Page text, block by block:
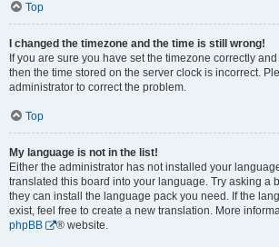
Top
I changed the timezone and the time is still wrong!
If you are sure you have set the timezone correctly
then the time stored on the server clock is incorrect.
administrator to correct the problem.
Top
My language is not in the list!
Either the administrator has not installed your
translated this board into your language. Try asking a
they can install the language pack you need. If the
exist, feel free to create a new translation. More
phpBB
® website.